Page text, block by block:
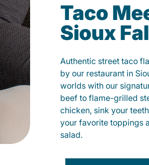
Taco
Sioux
Authentic street taco
by our restaurant in
worlds with our
beef to flame-grilled
chicken, sink your
your favorite toppings
salad.